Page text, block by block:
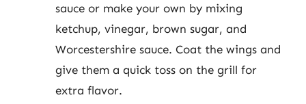
sauce or make your own by mixing
ketchup, vinegar, brown sugar, and
Worcestershire sauce. Coat the wings and
give them a quick toss on the grill for
extra flavor.